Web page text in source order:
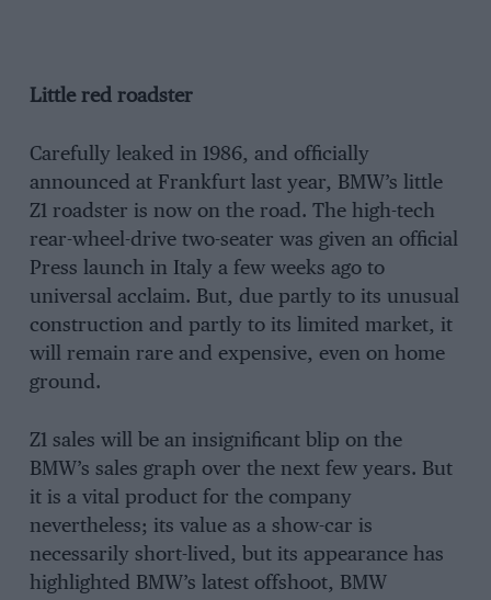
Little red roadster
Carefully leaked in 1986, and officially
announced at Frankfurt last year, BMW’s little
Z1 roadster is now on the road. The high-tech
rear-wheel-drive two-seater was given an official
Press launch in Italy a few weeks ago to
universal acclaim. But, due partly to its unusual
construction and partly to its limited market, it
will remain rare and expensive, even on home
ground.
Z1 sales will be an insignificant blip on the
BMW’s sales graph over the next few years. But
it is a vital product for the company
nevertheless; its value as a show-car is
necessarily short-lived, but its appearance has
highlighted BMW’s latest offshoot, BMW